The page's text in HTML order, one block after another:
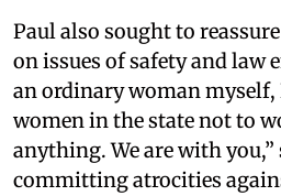
Paul also sought to
on issues of safety and law
an ordinary woman
women in the state not to
anything. We are with you,”
committing atrocities